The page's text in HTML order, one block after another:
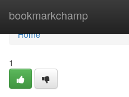
bookmarkchamp
Home
Home
1